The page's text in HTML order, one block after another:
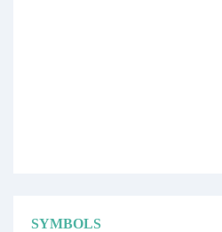
SYMBOLS